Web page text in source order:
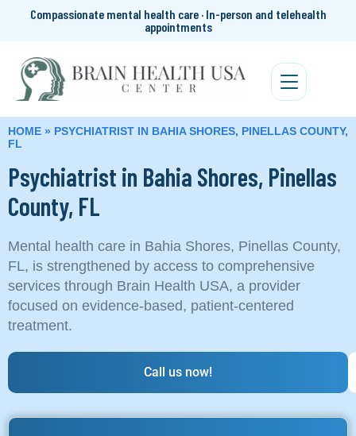
Compassionate mental health care · In-person and telehealth
appointments
HOME » PSYCHIATRIST IN BAHIA SHORES, PINELLAS COUNTY,
FL
Psychiatrist in Bahia Shores, Pinellas
County, FL
Mental health care in Bahia Shores, Pinellas County,
FL, is strengthened by access to comprehensive
services through Brain Health USA, a provider
focused on evidence-based, patient-centered
treatment.
Call us now!